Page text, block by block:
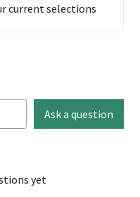
current selections
Ask a question
yet